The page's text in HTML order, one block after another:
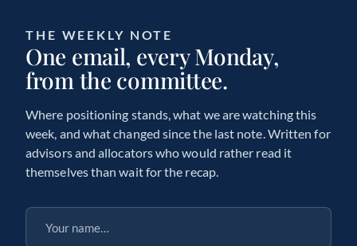
THE WEEKLY NOTE
One email, every Monday,
from the committee.
Where positioning stands, what we are watching this
week, and what changed since the last note. Written for
advisors and allocators who would rather read it
themselves than wait for the recap.